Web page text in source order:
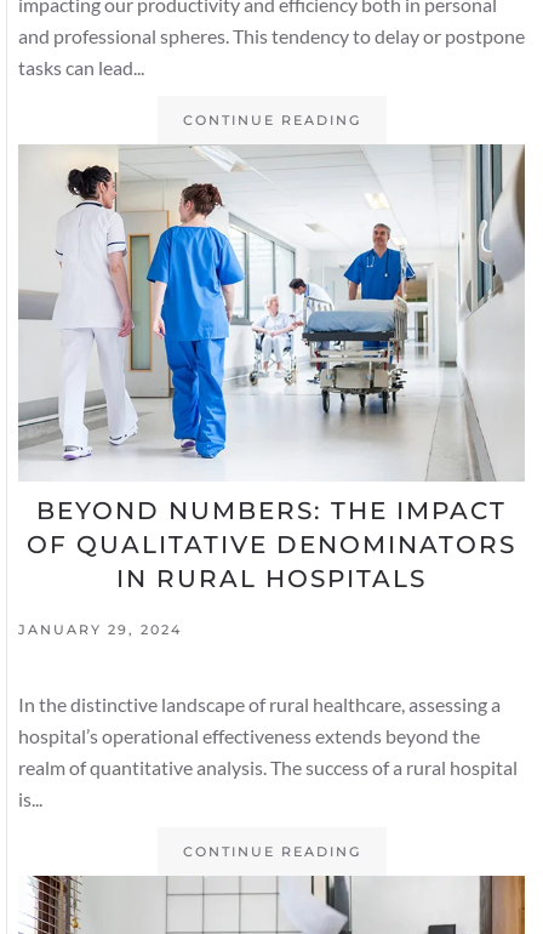
and professional spheres. This tendency to delay or postpone
tasks can lead...
CONTINUE READING
BEYOND NUMBERS: THE IMPACT
OF QUALITATIVE DENOMINATORS
IN RURAL HOSPITALS
JANUARY 29, 2024
In the distinctive landscape of rural healthcare, assessing a
hospital’s operational effectiveness extends beyond the
realm of quantitative analysis. The success of a rural hospital
is...
CONTINUE READING